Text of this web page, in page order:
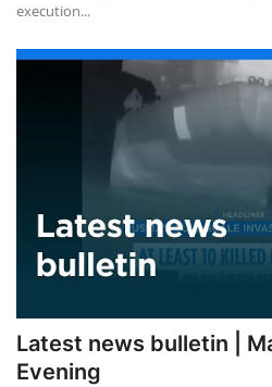
execution...
Latest news bulletin |
Evening